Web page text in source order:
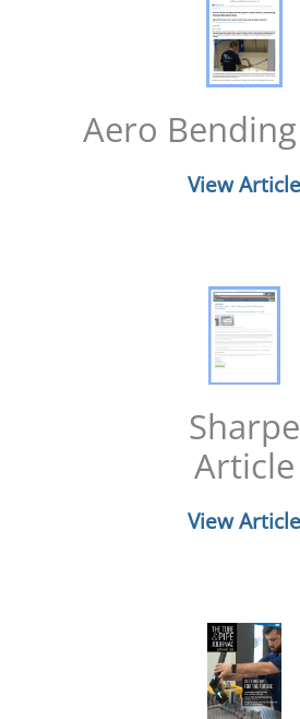
Aero
View Article
Sharpe
Article
View Article